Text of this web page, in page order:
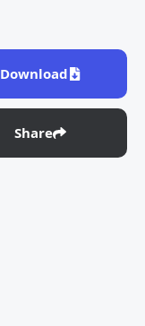
Download
Share